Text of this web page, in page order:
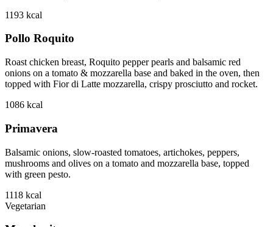
1193 kcal
Pollo Roquito
Roast chicken breast, Roquito pepper pearls and balsamic red
onions on a tomato & mozzarella base and baked in the oven, then
topped with Fior di Latte mozzarella, crispy prosciutto and rocket.
1086 kcal
Primavera
Balsamic onions, slow-roasted tomatoes, artichokes, peppers,
mushrooms and olives on a tomato and mozzarella base, topped
with green pesto.
1118 kcal
Vegetarian